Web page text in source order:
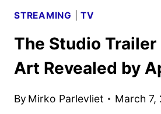
STREAMING |TV
The Studio Trailer
Art Revealed by
By Mirko Parlevliet March 7,